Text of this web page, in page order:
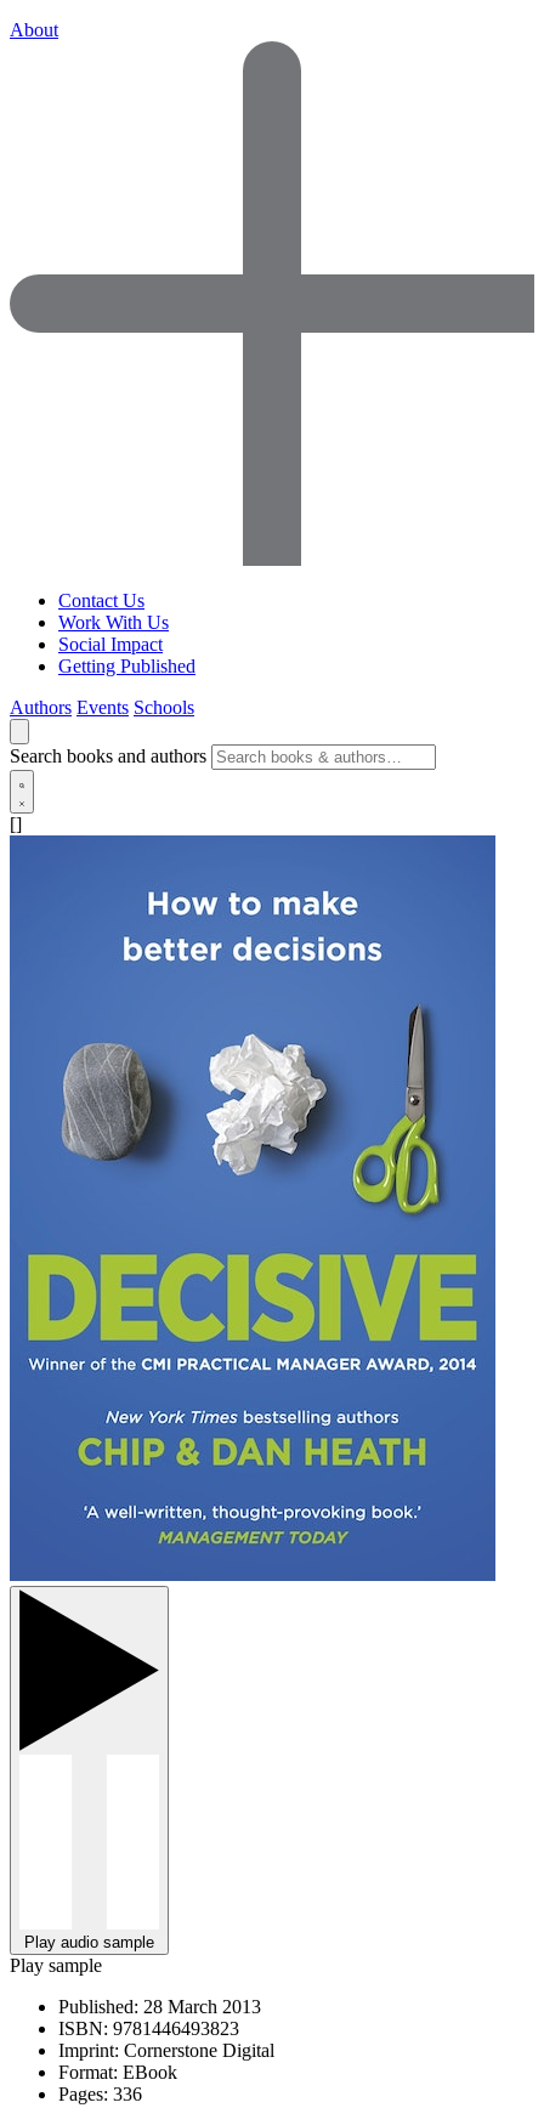
About
Contact Us
Work With Us
Social Impact
Getting Published
Authors Events Schools
Search books and authors
[]
Play audio sample
Play sample
Published: 28 March 2013
ISBN: 9781446493823
Imprint: Cornerstone Digital
Format: EBook
Pages: 336